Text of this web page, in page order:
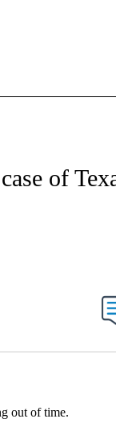
RECEIVE
of
ABOUT NEW
out of time.